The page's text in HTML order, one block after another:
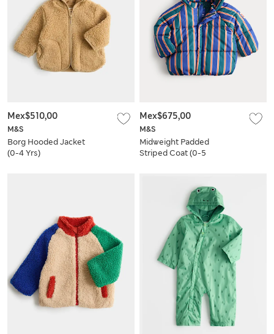
M&S
Borg Hooded Jacket
(0-4 Yrs)
Mex$510,00
M&S
Midweight Padded
Striped Coat (0-5
Mex$675,00